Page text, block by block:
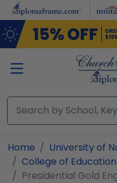
Skip to main content
Home
University of
College of
Presidential Gold